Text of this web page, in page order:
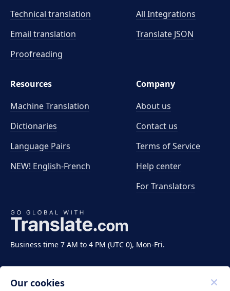
Business time 7 AM to 4 PM (UTC 0), Mon-Fri.
Technical translation
Email translation
Proofreading
All Integrations
Translate JSON
Resources
Machine Translation
Dictionaries
Language Pairs
NEW! English-French
Company
About us
Contact us
Terms of Service
Help center
For Translators
Our cookies